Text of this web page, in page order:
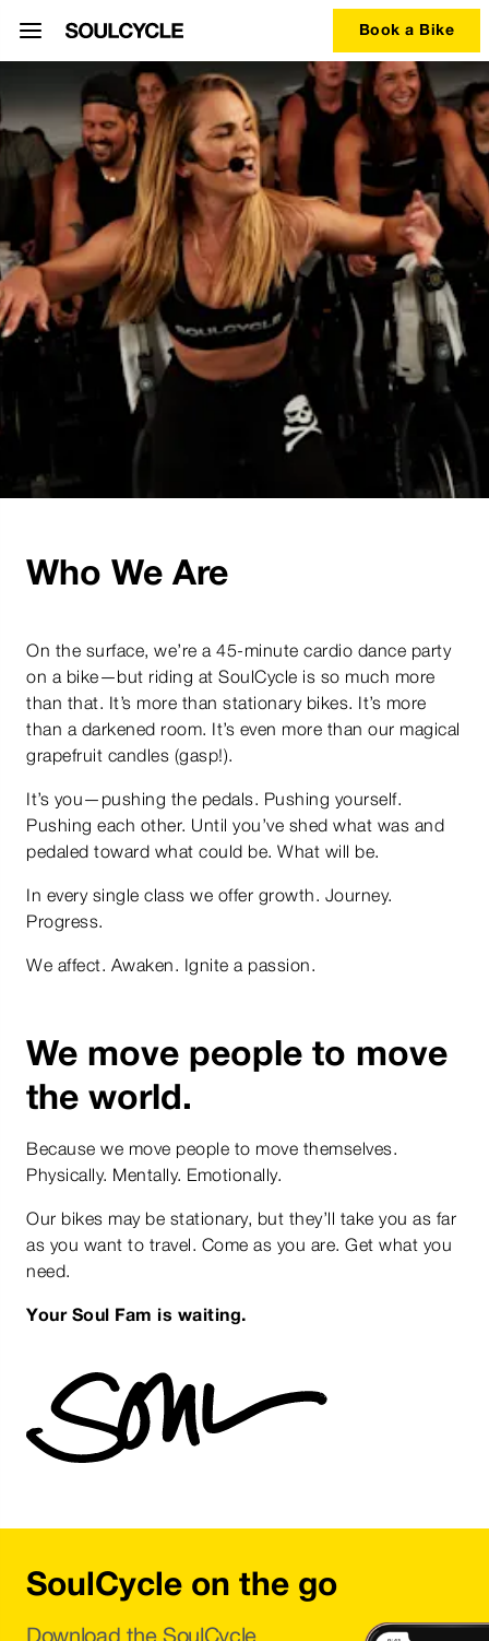
Book a Bike
Who We Are
On the surface, we’re a 45-minute cardio dance party
on a bike—but riding at SoulCycle is so much more
than that. It’s more than stationary bikes. It’s more
than a darkened room. It’s even more than our magical
grapefruit candles (gasp!).
It’s you—pushing the pedals. Pushing yourself.
Pushing each other. Until you’ve shed what was and
pedaled toward what could be. What will be.
In every single class we offer growth. Journey.
Progress.
We affect. Awaken. Ignite a passion.
We move people to move
the world.
Because we move people to move themselves.
Physically. Mentally. Emotionally.
Our bikes may be stationary, but they’ll take you as far
as you want to travel. Come as you are. Get what you
need.
Your Soul Fam is waiting.
SoulCycle on the go